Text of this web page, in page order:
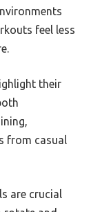
feel less
their
from casual
are crucial